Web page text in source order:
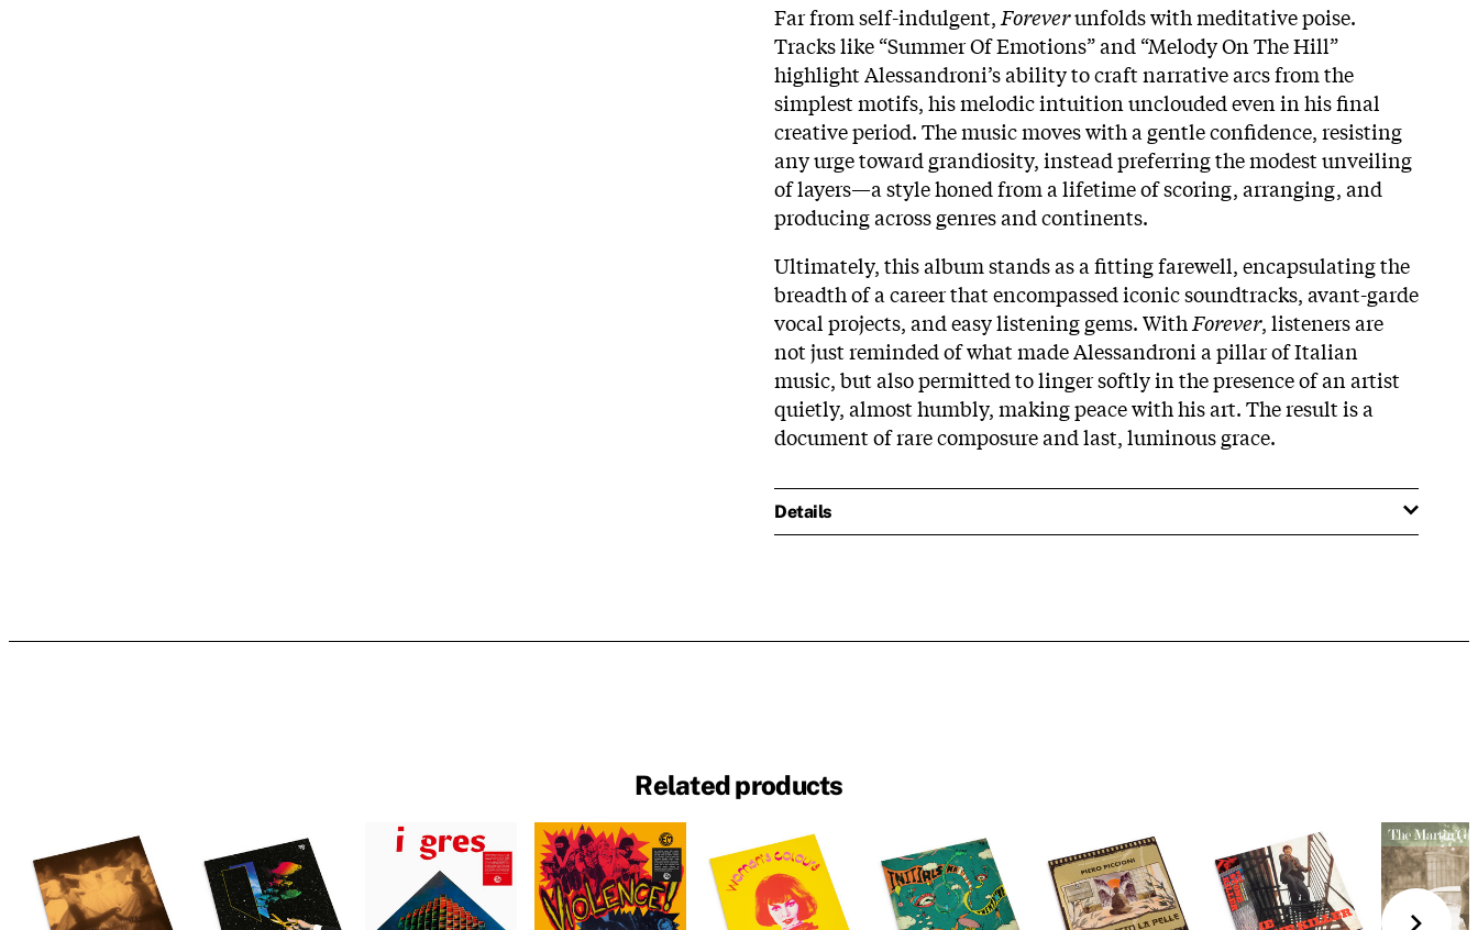
Far from self-indulgent, Foreverunfolds with meditative poise.
Tracks like “Summer Of Emotions” and “Melody On The Hill”
highlight Alessandroni’s ability to craft narrative arcs from the
simplest motifs, his melodic intuition unclouded even in his final
creative period. The music moves with a gentle confidence, resisting
any urge toward grandiosity, instead preferring the modest unveiling
of layers—a style honed from a lifetime of scoring, arranging, and
producing across genres and continents.
Ultimately, this album stands as a fitting farewell, encapsulating the
breadth of a career that encompassed iconic soundtracks, avant-garde
vocal projects, and easy listening gems. With Forever, listeners are
not just reminded of what made Alessandroni a pillar of Italian
music, but also permitted to linger softly in the presence of an artist
quietly, almost humbly, making peace with his art. The result is a
document of rare composure and last, luminous grace.
Details
Related products